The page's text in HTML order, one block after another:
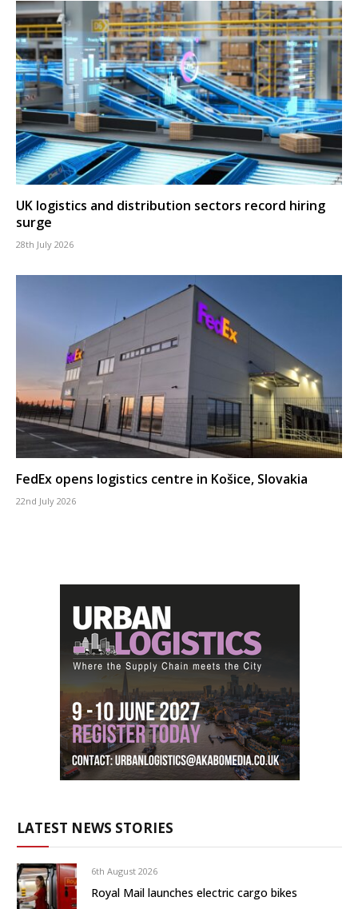
UK logistics and distribution sectors record hiring
surge
28th July 2026
FedEx opens logistics centre in Košice, Slovakia
22nd July 2026
LATEST NEWS STORIES
6th August 2026
Royal Mail launches electric cargo bikes